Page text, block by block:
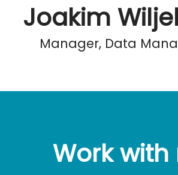
Joakim
Manager, Data
Work